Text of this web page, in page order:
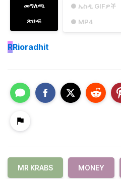
● ኤስዲ GIFዎች
● MP4
መግለጫ
ጽሁፍ
RRioradhit
MR KRABS MONEY